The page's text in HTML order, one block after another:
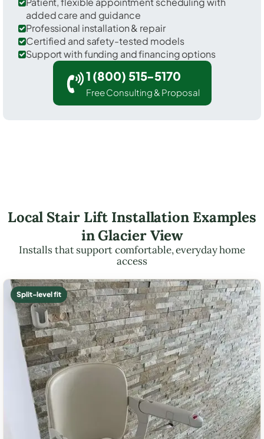
added care and guidance
Professional installation & repair
Certified and safety-tested models
Support with funding and financing options
1 (800) 515-5170
Free Consulting & Proposal
Local Stair Lift Installation Examples
in Glacier View
Installs that support comfortable, everyday home
access
Split-level fit